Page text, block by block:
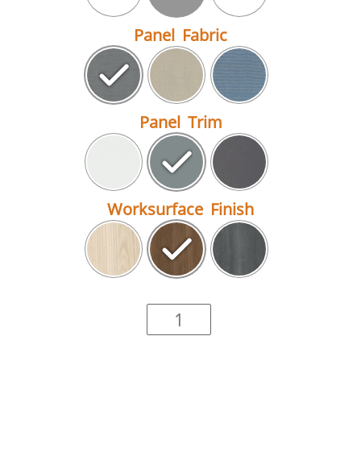
Panel Fabric
Panel Trim
Worksurface Finish